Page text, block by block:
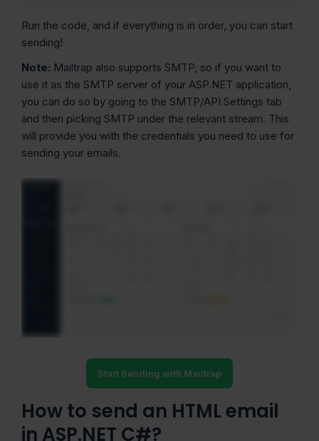
Run the code, and if everything is in order, you can start
sending!
Note: Mailtrap also supports SMTP, so if you want to
use it as the SMTP server of your ASP.NET application,
you can do so by going to the SMTP/API Settings tab
and then picking SMTP under the relevant stream. This
will provide you with the credentials you need to use for
sending your emails.
Start Sending with Mailtrap
How to send an HTML email
in ASP.NET C#?